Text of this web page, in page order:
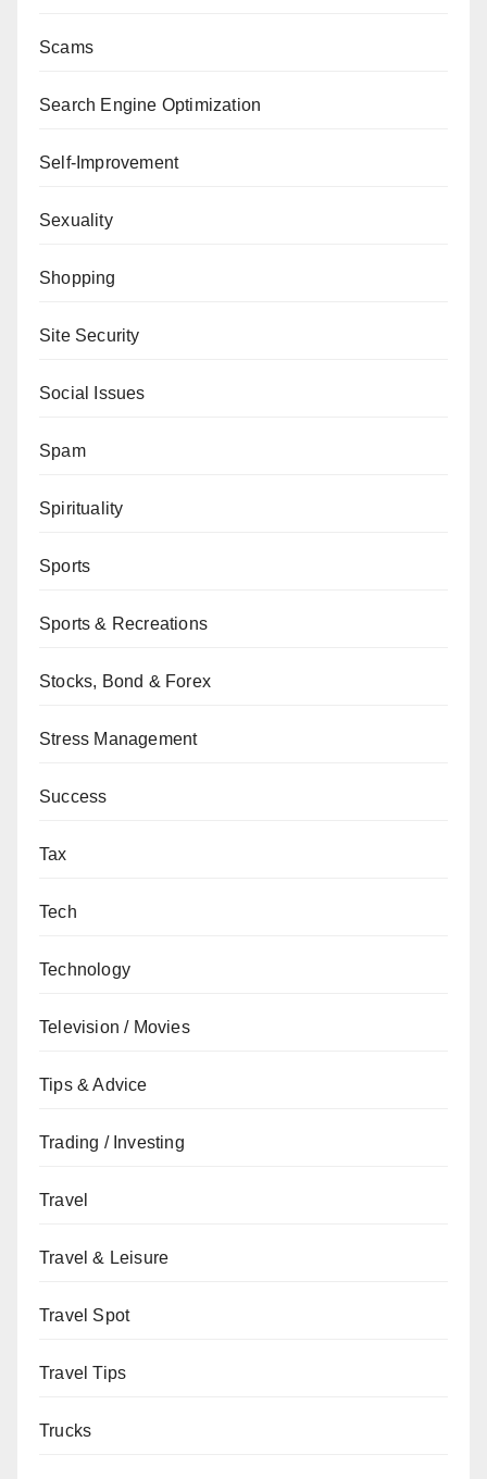
Scams
Search Engine Optimization
Self-Improvement
Sexuality
Shopping
Site Security
Social Issues
Spam
Spirituality
Sports
Sports & Recreations
Stocks, Bond & Forex
Stress Management
Success
Tax
Tech
Technology
Television / Movies
Tips & Advice
Trading / Investing
Travel
Travel & Leisure
Travel Spot
Travel Tips
Trucks